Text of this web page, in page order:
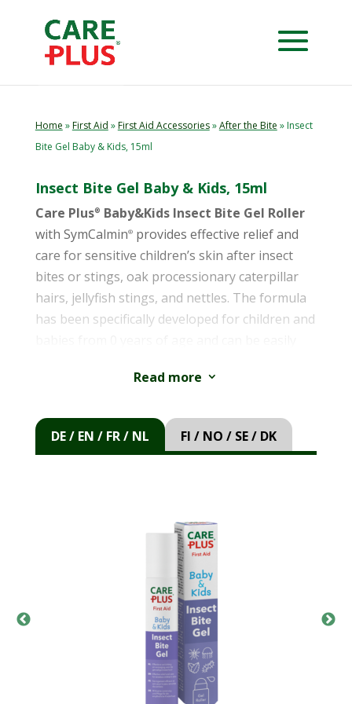
Home »First Aid »First Aid Accessories»After the Bite » Insect
Bite Gel Baby & Kids, 15ml
Insect Bite Gel Baby & Kids, 15ml
Care Plus® Baby&Kids Insect Bite Gel Roller
with SymCalmin®provides effective relief and
care for sensitive children’s skin after insect
bites or stings, oak processionary caterpillar
hairs, jellyfish stings, and nettles. The formula
has been specifically developed for children and
around the affected area and allow to dry.
Repeat as necessary.
not use in case of allergy to any of the
ingredients. Consult a doctor if the symptoms
of the bite or sting persist or worsen.
Read more 3
DE / EN / FR / NL FI / NO / SE / DK